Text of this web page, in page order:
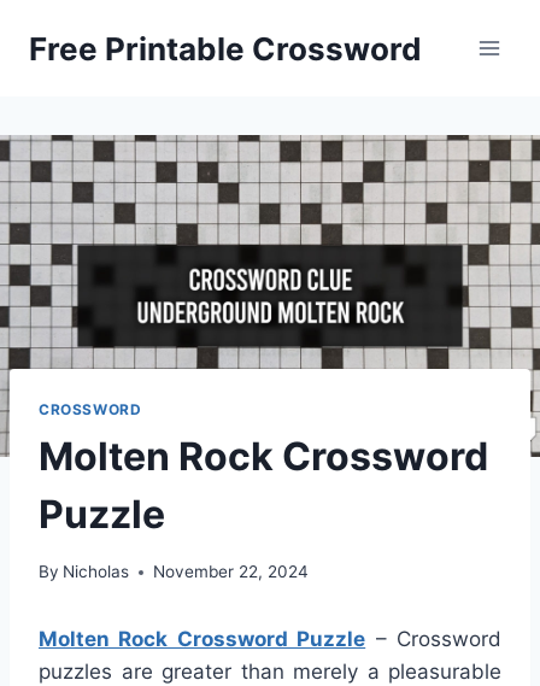
Free Printable Crossword
CROSSWORD
Molten Rock Crossword
Puzzle
By Nicholas November 22, 2024
Molten Rock Crossword Puzzle – Crossword
puzzles are greater than merely a pleasurable